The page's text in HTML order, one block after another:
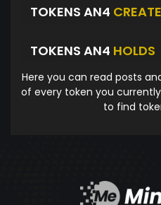
TOKENS AN4
TOKENS AN4 HOLDS
Here you can read posts
of every token you
to find